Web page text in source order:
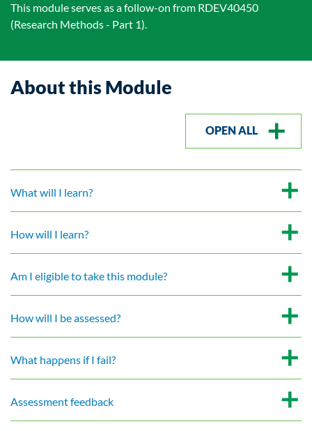
This module serves as a follow-on from RDEV40450
(Research Methods - Part 1).
About this Module
OPEN ALL
What will I learn?
How will I learn?
Am I eligible to take this module?
How will I be assessed?
What happens if I fail?
Assessment feedback